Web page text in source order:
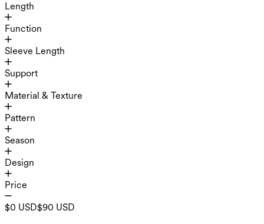
Length
Function
Sleeve Length
Support
Material & Texture
Pattern
Season
Design
Price
$0 USD$90 USD